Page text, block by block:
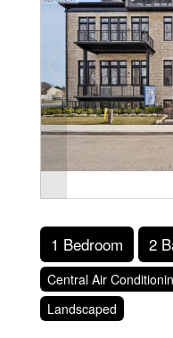
1 Bedroom 2
Central Air
Landscaped